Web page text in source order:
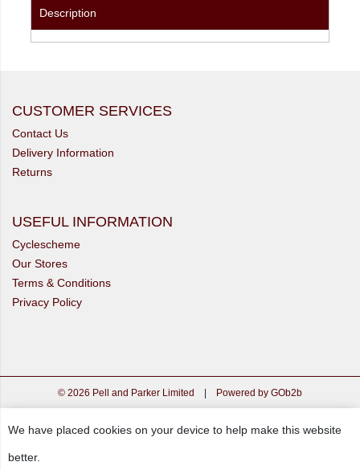
Description
CUSTOMER SERVICES
Contact Us
Delivery Information
Returns
USEFUL INFORMATION
Cyclescheme
Our Stores
Terms & Conditions
Privacy Policy
© 2026 Pell and Parker Limited | Powered by GOb2b
We have placed cookies on your device to help make this website
better.